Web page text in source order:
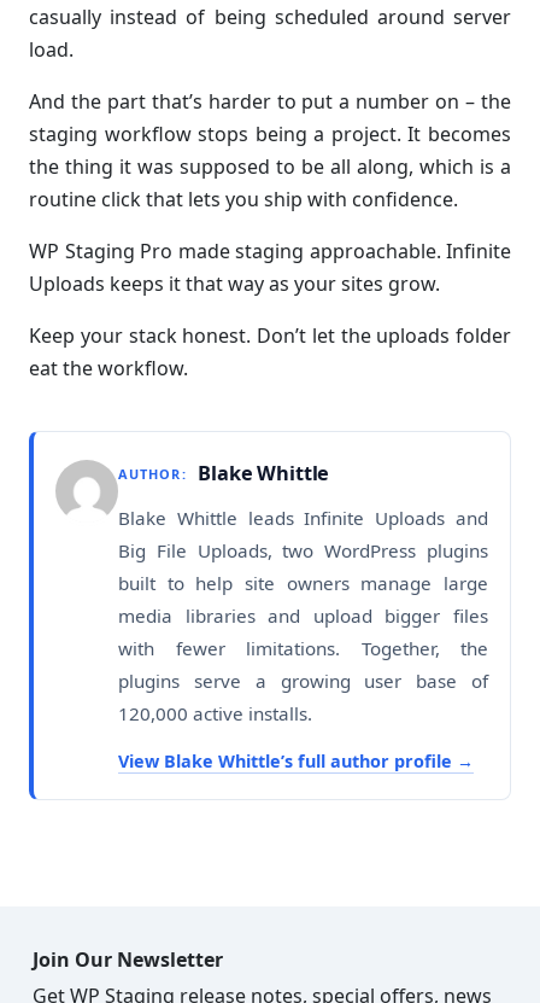
casually instead of being scheduled around server
load.
And the part that’s harder to put a number on – the
staging workflow stops being a project. It becomes
the thing it was supposed to be all along, which is a
routine click that lets you ship with confidence.
WP Staging Pro made staging approachable. Infinite
Uploads keeps it that way as your sites grow.
Keep your stack honest. Don’t let the uploads folder
eat the workflow.
AUTHOR: Blake Whittle
Blake Whittle leads Infinite Uploads and
Big File Uploads, two WordPress plugins
built to help site owners manage large
media libraries and upload bigger files
with fewer limitations. Together, the
plugins serve a growing user base of
120,000 active installs.
View Blake Whittle’s full author profile
Join Our Newsletter
Get WP Staging release notes, special offers, news